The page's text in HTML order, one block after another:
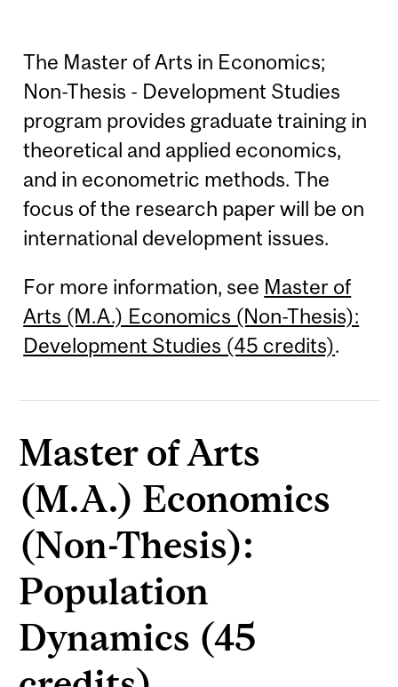
The Master of Arts in Economics;
Non-Thesis - Development Studies
program provides graduate training in
theoretical and applied economics,
and in econometric methods. The
focus of the research paper will be on
international development issues.
For more information, see Master of
Arts (M.A.) Economics (Non-Thesis):
Development Studies (45 credits).
Master of Arts
(M.A.) Economics
(Non-Thesis):
Population
Dynamics (45